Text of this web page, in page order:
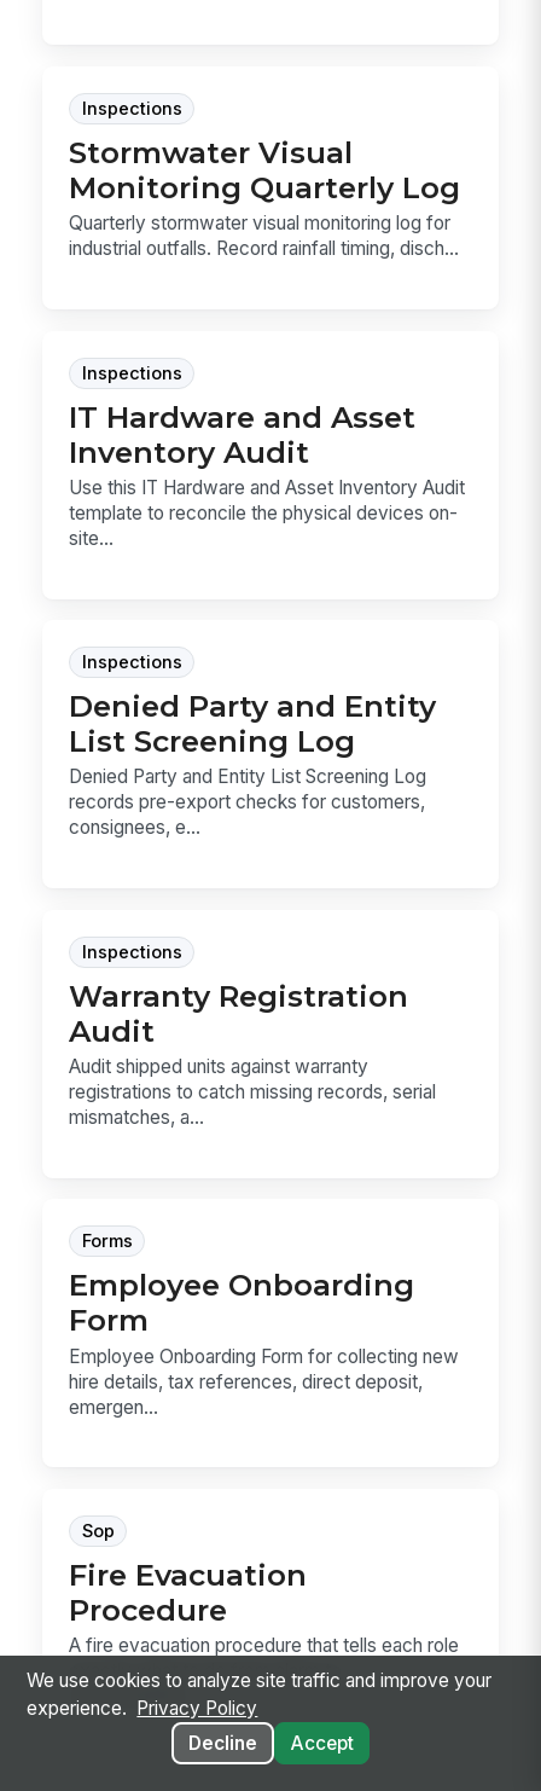
Inspections
Stormwater Visual
Monitoring Quarterly Log
Quarterly stormwater visual monitoring log for
industrial outfalls. Record rainfall timing, disch...
Inspections
IT Hardware and Asset
Inventory Audit
Use this IT Hardware and Asset Inventory Audit
template to reconcile the physical devices on-
site...
Inspections
Denied Party and Entity
List Screening Log
Denied Party and Entity List Screening Log
records pre-export checks for customers,
consignees, e...
Inspections
Warranty Registration
Audit
Audit shipped units against warranty
registrations to catch missing records, serial
mismatches, a...
Forms
Employee Onboarding
Form
Employee Onboarding Form for collecting new
hire details, tax references, direct deposit,
emergen...
Sop
Fire Evacuation
Procedure
A fire evacuation procedure that tells each role
exactly what to do from alarm to
accountability....
We use cookies to analyze site traffic and improve your
experience.
Privacy Policy
Decline
Accept